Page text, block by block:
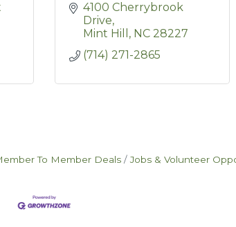
4100 Cherrybrook
Drive
Mint Hill
NC 28227
(714) 271-2865
To Member Deals Jobs & Volunteer